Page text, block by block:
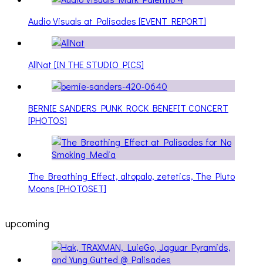
Audio Visuals at Palisades [EVENT REPORT]
AllNat [IN THE STUDIO PICS]
BERNIE SANDERS PUNK ROCK BENEFIT CONCERT
[PHOTOS]
The Breathing Effect, altopalo, zetetics, The Pluto
Moons [PHOTOSET]
upcoming